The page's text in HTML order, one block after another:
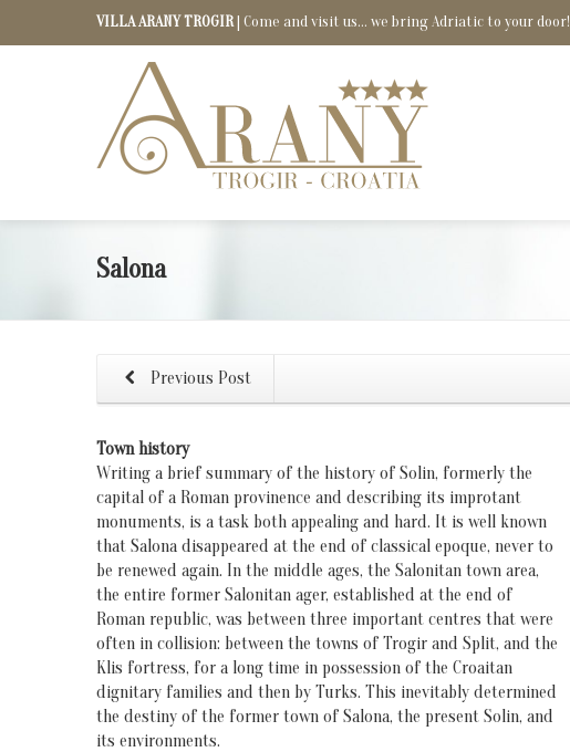
VILLA ARANY TROGIR| Come and visit us... we bring Adriatic to your door!
Salona
Previous Post
Town history
Writing a brief summary of the history of Solin, formerly the
capital of a Roman provinence and describing its improtant
monuments, is a task both appealing and hard. It is well known
that Salona disappeared at the end of classical epoque, never to
be renewed again. In the middle ages, the Salonitan town area,
the entire former Salonitan ager, established at the end of
Roman republic, was between three important centres that were
often in collision: between the towns of Trogir and Split, and the
Klis fortress, for a long time in possession of the Croaitan
dignitary families and then by Turks. This inevitably determined
the destiny of the former town of Salona, the present Solin, and
its environments.